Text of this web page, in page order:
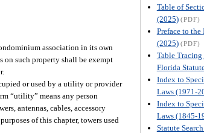
Table of
(2025) (PDF)
Preface to the
(2025) (PDF)
Table Tracing
Florida
Index to
Laws (1971-
Index to
Laws (1845-
Statute
association in its own
such property shall be exempt
or used by a utility or provider
“utility” means any person
antennas, cables, accessory
purposes of this chapter, towers used